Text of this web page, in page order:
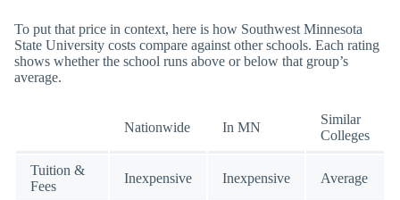
To put that price in context, here is how Southwest Minnesota
State University costs compare against other schools. Each rating
shows whether the school runs above or below that group’s
average.
Nationwide In MN
Similar
Colleges
Tuition &
Fees
Inexpensive Inexpensive Average